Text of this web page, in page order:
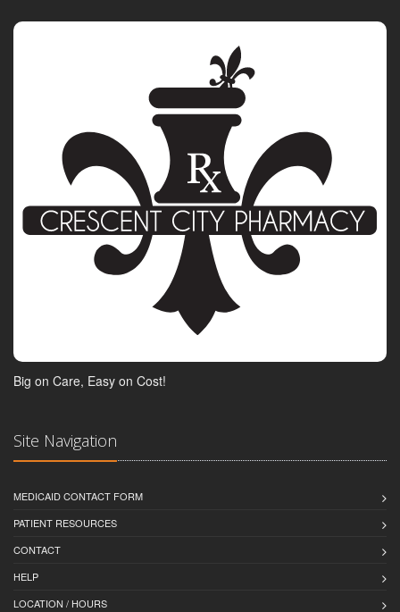
Big on Care, Easy on Cost!
Site Navigation
MEDICAID CONTACT FORM
PATIENT RESOURCES
CONTACT
HELP
LOCATION / HOURS